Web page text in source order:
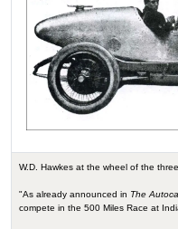
W.D. Hawkes at the wheel of the
"As already announced in The
compete in the 500 Miles Race at